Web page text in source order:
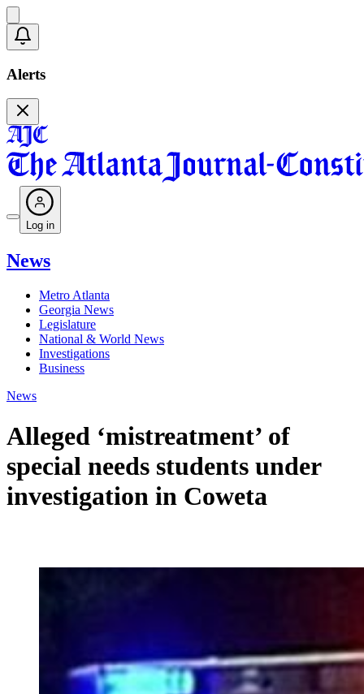
Alerts
Log in
News
Metro Atlanta
Georgia News
Legislature
National & World News
Investigations
Business
News
Alleged ‘mistreatment’ of
special needs students under
investigation in Coweta